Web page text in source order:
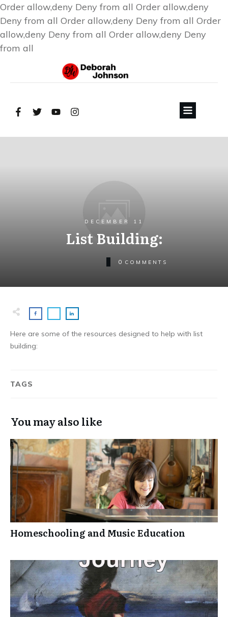
Order allow,deny Deny from all Order allow,deny
Deny from all Order allow,deny Deny from all Order
allow,deny Deny from all Order allow,deny Deny
from all
DECEMBER 11
List Building:
0 COMMENTS
Here are some of the resources designed to help with list
building:
TAGS
You may also like
Homeschooling and Music Education